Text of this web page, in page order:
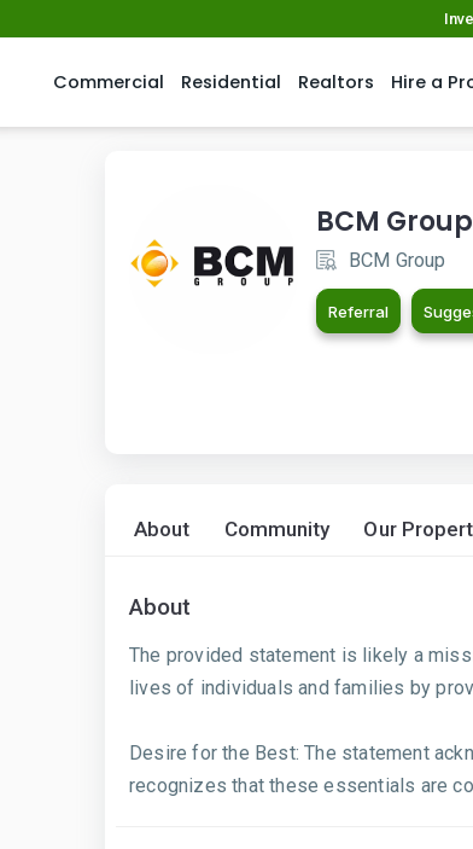
Commercial Residential Realtors Hire a
BCM Group
BCM Group
Referral
About Community Our
About
The provided statement is likely a
lives of individuals and families by
Desire for the Best: The statement
recognizes that these essentials are